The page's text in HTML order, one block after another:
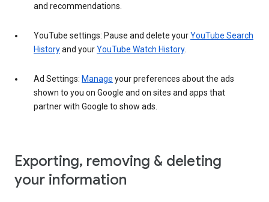
and recommendations.
YouTube settings: Pause and delete yourYouTube Search
Historyand yourYouTube Watch History.
Ad Settings: Manage your preferences about the ads
shown to you on Google and on sites and apps that
partner with Google to show ads.
Exporting, removing & deleting
your information